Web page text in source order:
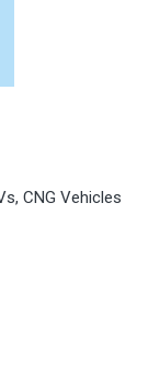
CNG Vehicles